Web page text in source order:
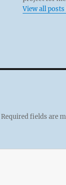
View all
Required fields are